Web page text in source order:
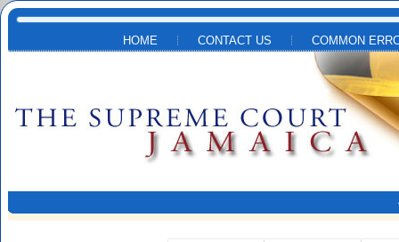
Skip to main content
HOME CONTACT US COMMON